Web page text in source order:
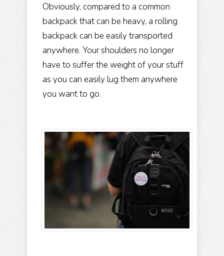
Obviously, compared to a common
backpack that can be heavy, a rolling
backpack can be easily transported
anywhere. Your shoulders no longer
have to suffer the weight of your stuff
as you can easily lug them anywhere
you want to go.